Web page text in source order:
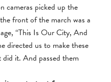
cameras picked up the
front of the march was a
“This Is Our City, And
directed us to make these
did it. And passed them